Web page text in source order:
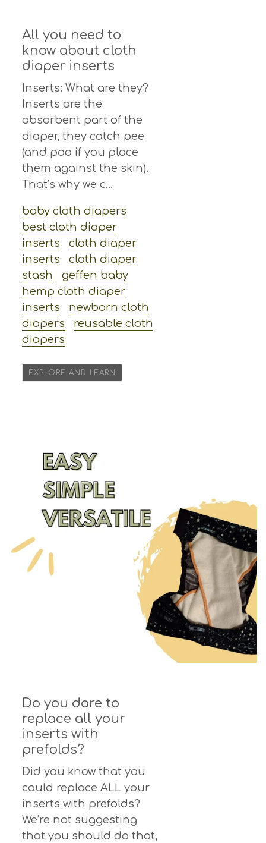
All you need to
know about cloth
diaper inserts
Inserts: What are they?
Inserts are the
absorbent part of the
diaper, they catch pee
(and poo if you place
them against the skin).
That’s why we c...
baby cloth diapers
best cloth diaper
inserts
cloth diaper
inserts
cloth diaper
stash
geffen baby
hemp cloth diaper
inserts
newborn cloth
diapers
reusable cloth
diapers
EXPLORE AND LEARN
Do you dare to
replace all your
inserts with
prefolds?
Did you know that you
could replace ALL your
inserts with prefolds?
We’re not suggesting
that you should do that,